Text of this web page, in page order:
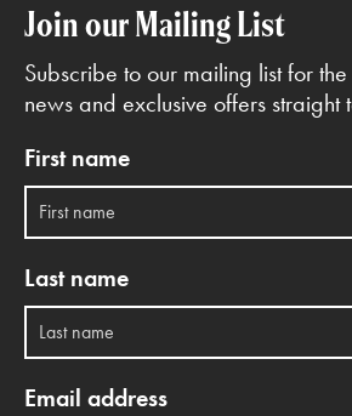
Join our Mailing List
Subscribe to our mailing list for the
news and exclusive offers straight
First name
Last name
Email address